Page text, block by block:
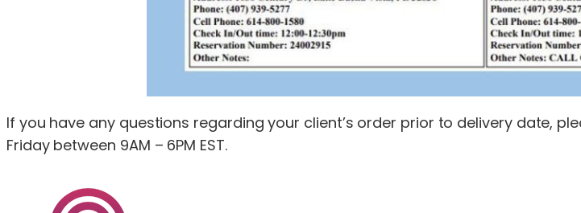
If you have any questions regarding your client’s order prior to delivery date,
Friday between 9AM – 6PM EST.